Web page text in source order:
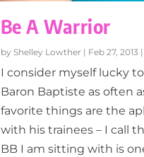
Be A Warrior
by Shelley Lowther | Feb 27, 2013 |
I consider myself lucky
Baron Baptiste as often
favorite things are the
with his trainees – I call
BB I am sitting with is